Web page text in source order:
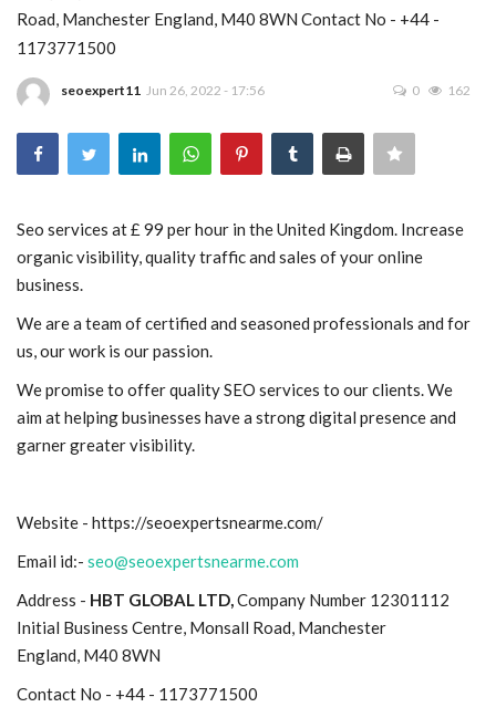
Blog
Fashion
Sitemap
News
Road, Manchester England, M40 8WN Contact No - +44 -
1173771500
seoexpert11 Jun 26, 2022 - 17:56 0 162
Seo services at £ 99 per hour in the United Kingdom. Increase
organic visibility, quality traffic and sales of your online
business.
We are a team of certified and seasoned professionals and for
us, our work is our passion.
We promise to offer quality SEO services to our clients. We
aim at helping businesses have a strong digital presence and
garner greater visibility.
Website - https://seoexpertsnearme.com/
Email id:- seo@seoexpertsnearme.com
Address - HBT GLOBAL LTD,Company Number 12301112
Initial Business Centre, Monsall Road, Manchester
England, M40 8WN
Contact No - +44 - 1173771500